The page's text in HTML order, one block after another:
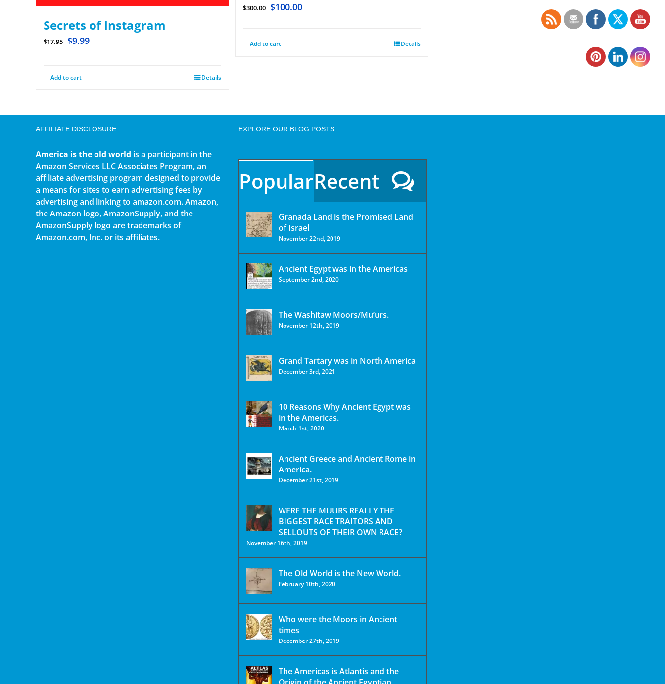
Secrets of Instagram
$17.95 $9.99
Add to cart Details
$300.00 $100.00
Add to cart Details
AFFILIATE DISCLOSURE
America is the old world is a participant in the
Amazon Services LLC Associates Program, an
affiliate advertising program designed to provide
a means for sites to earn advertising fees by
advertising and linking to amazon.com. Amazon,
the Amazon logo, AmazonSupply, and the
AmazonSupply logo are trademarks of
Amazon.com, Inc. or its affiliates.
EXPLORE OUR BLOG POSTS
PopularRecent
Granada Land is the Promised Land
of Israel
November 22nd, 2019
Ancient Egypt was in the Americas
September 2nd, 2020
The Washitaw Moors/Mu’urs.
November 12th, 2019
Grand Tartary was in North America
December 3rd, 2021
10 Reasons Why Ancient Egypt was
in the Americas.
March 1st, 2020
Ancient Greece and Ancient Rome in
America.
December 21st, 2019
WERE THE MUURS REALLY THE
BIGGEST RACE TRAITORS AND
SELLOUTS OF THEIR OWN RACE?
November 16th, 2019
The Old World is the New World.
February 10th, 2020
Who were the Moors in Ancient
times
December 27th, 2019
The Americas is Atlantis and the